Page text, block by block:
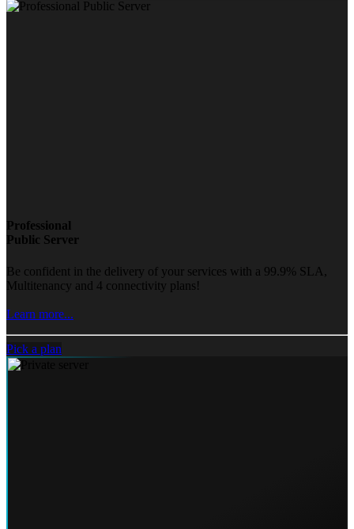
Professional
Public Server
Be confident in the delivery of your services with a 99.9% SLA,
Multitenancy and 4 connectivity plans!
Learn more...
Pick a plan